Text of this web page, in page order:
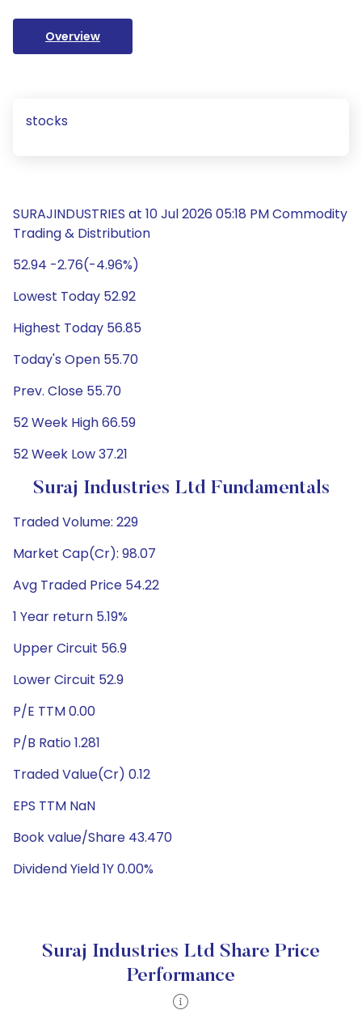
Overview
stocks
SURAJINDUSTRIES at 10 Jul 2026 05:18 PM Commodity
Trading & Distribution
52.94 -2.76(-4.96%)
Lowest Today 52.92
Highest Today 56.85
Today's Open 55.70
Prev. Close 55.70
52 Week High 66.59
52 Week Low 37.21
Suraj Industries Ltd Fundamentals
Traded Volume: 229
Market Cap(Cr): 98.07
Avg Traded Price 54.22
1 Year return 5.19%
Upper Circuit 56.9
Lower Circuit 52.9
P/E TTM 0.00
P/B Ratio 1.281
Traded Value(Cr) 0.12
EPS TTM NaN
Book value/Share 43.470
Dividend Yield 1Y 0.00%
Suraj Industries Ltd Share Price
Performance